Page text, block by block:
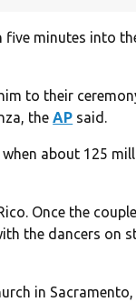
minutes into
to their
theAP said.
about 125
Once the
the dancers on
in Sacramento,